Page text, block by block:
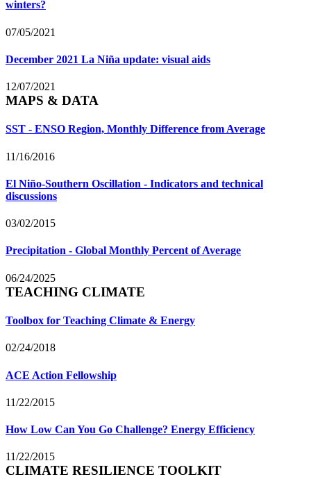
winters?
07/05/2021
December 2021 La Niña update: visual aids
12/07/2021
MAPS & DATA
SST - ENSO Region, Monthly Difference from Average
11/16/2016
El Niño-Southern Oscillation - Indicators and technical
discussions
03/02/2015
Precipitation - Global Monthly Percent of Average
06/24/2025
TEACHING CLIMATE
Toolbox for Teaching Climate & Energy
02/24/2018
ACE Action Fellowship
11/22/2015
How Low Can You Go Challenge? Energy Efficiency
11/22/2015
CLIMATE RESILIENCE TOOLKIT